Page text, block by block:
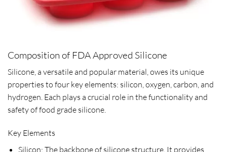
Composition of FDA Approved Silicone
Silicone, a versatile and popular material, owes its unique
properties to four key elements: silicon, oxygen, carbon, and
hydrogen. Each plays a crucial role in the functionality and
safety of food grade silicone.
Key Elements
Silicon: The backbone of silicone structure. It provides